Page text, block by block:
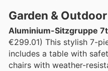
Garden &
Aluminium-Sitzgruppe
€299.01) This stylish 7-
includes a table with
chairs with weather-